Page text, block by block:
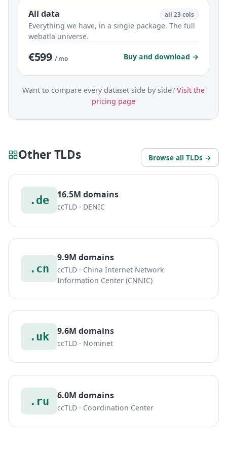
All data all 23 cols
Everything we have, in a single package. The full
webatla universe.
€599 / mo Buy and download →
Want to compare every dataset side by side? Visit the
pricing page
Other TLDs Browse all TLDs →
.de 16.5M domains
ccTLD · DENIC
.cn
9.9M domains
ccTLD · China Internet Network
Information Center (CNNIC)
.uk 9.6M domains
ccTLD · Nominet
.ru 6.0M domains
ccTLD · Coordination Center